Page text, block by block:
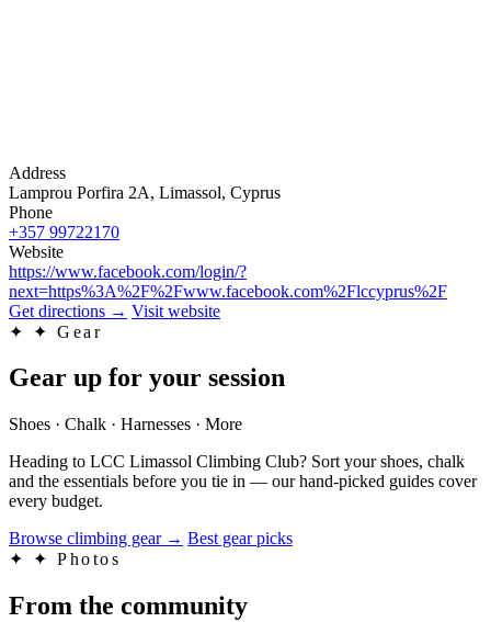
Address
Lamprou Porfira 2A, Limassol, Cyprus
Phone
+357 99722170
Website
https://www.facebook.com/login/?
next=https%3A%2F%2Fwww.facebook.com%2Flccyprus%2F
Get directions → Visit website
✦
✦ Gear
Gear up for your session
Shoes · Chalk · Harnesses · More
Heading to LCC Limassol Climbing Club? Sort your shoes, chalk
and the essentials before you tie in — our hand-picked guides cover
every budget.
Browse climbing gear → Best gear picks
✦
✦ Photos
From the community